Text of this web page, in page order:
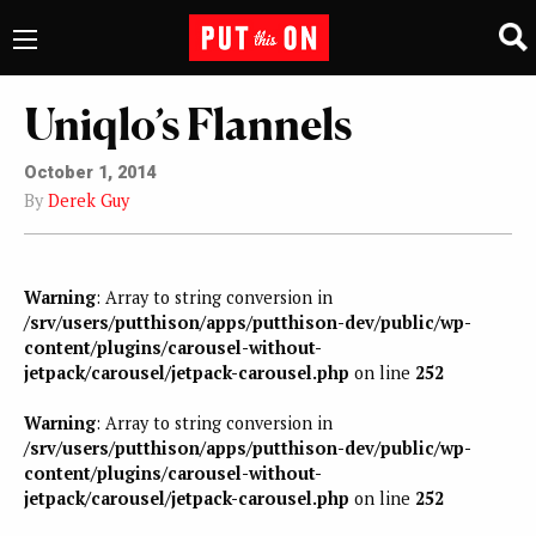
Uniqlo’s Flannels
October 1, 2014
By Derek Guy
Warning: Array to string conversion in
/srv/users/putthison/apps/putthison-dev/public/wp-
content/plugins/carousel-without-
jetpack/carousel/jetpack-carousel.php on line 252
Warning: Array to string conversion in
/srv/users/putthison/apps/putthison-dev/public/wp-
content/plugins/carousel-without-
jetpack/carousel/jetpack-carousel.php on line 252